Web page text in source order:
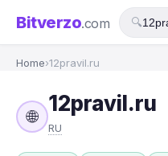
Bitverzo.com 🔍
Home›12pravil.ru
🌐
12pravil.ru
RU